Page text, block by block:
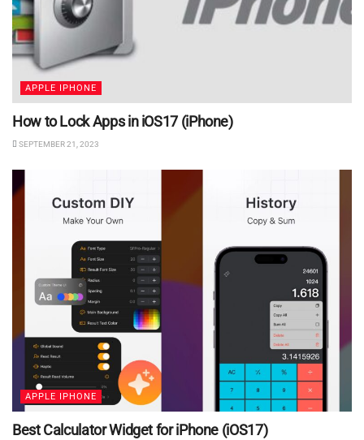
APPLE IPHONE
How to Lock Apps in iOS17 (iPhone)
SEPTEMBER 21, 2023
APPLE IPHONE
Best Calculator Widget for iPhone (iOS17)